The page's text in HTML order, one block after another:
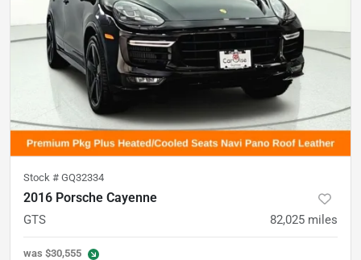
Stock # GQ32334
2016 Porsche Cayenne
GTS 82,025 miles
was $30,555